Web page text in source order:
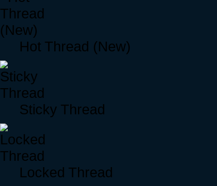
Hot Thread (New)
Sticky Thread
Locked Thread